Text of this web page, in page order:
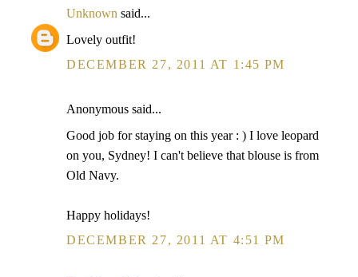
Unknown said...
Lovely outfit!
DECEMBER 27, 2011 AT 1:45 PM
Anonymous said...
Good job for staying on this year : ) I love leopard
on you, Sydney! I can't believe that blouse is from
Old Navy.
Happy holidays!
DECEMBER 27, 2011 AT 4:51 PM